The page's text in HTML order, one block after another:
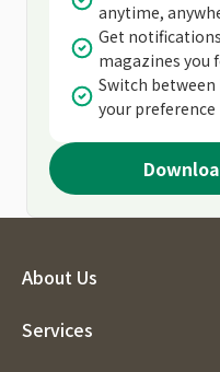
anytime,
Get
magazines you
Switch
your preference
About Us
Services